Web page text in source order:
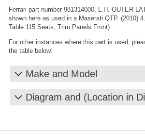
Ferrari part number 981314000, L.H. OUTER
shown here as used in a Maserati QTP. (2010)
Table 115 Seats, Trim Panels Front).
For other instances where this part is used,
the table below:
Make and Model
Diagram and (Location in